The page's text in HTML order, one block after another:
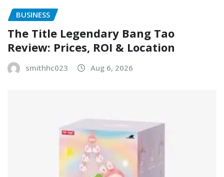
BUSINESS
The Title Legendary Bang Tao
Review: Prices, ROI & Location
smithhc023 Aug 6, 2026